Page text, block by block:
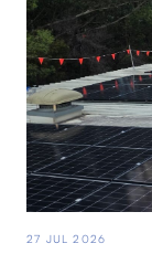
27 JUL 2026